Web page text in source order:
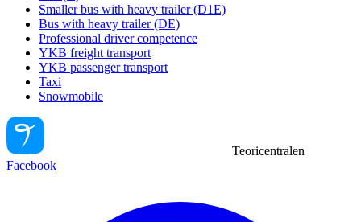
Smaller bus with heavy trailer (D1E)
Bus with heavy trailer (DE)
Professional driver competence
YKB freight transport
YKB passenger transport
Taxi
Snowmobile
Teoricentralen
Facebook